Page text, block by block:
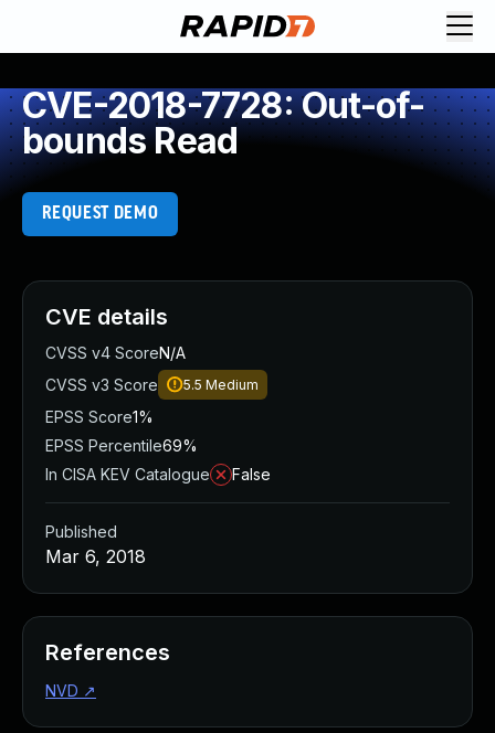
CVE-2018-7728: Out-of-
bounds Read
REQUEST DEMO
CVE details
CVSS v4 ScoreN/A
CVSS v3 Score
5.5 Medium
EPSS Score1%
EPSS Percentile69%
In CISA KEV Catalogue
False
Published
Mar 6, 2018
References
NVD ↗